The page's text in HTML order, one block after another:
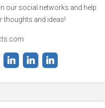
our social networks and help
thoughts and ideas!